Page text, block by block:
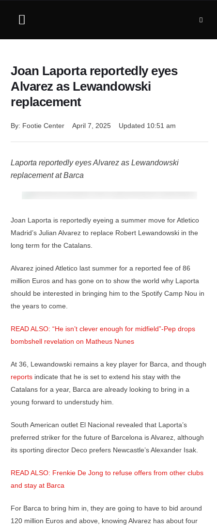
Joan Laporta reportedly eyes
Alvarez as Lewandowski
replacement
By: Footie Center April 7, 2025 Updated 10:51 am
Laporta reportedly eyes Alvarez as Lewandowski
replacement at Barca
Joan Laporta is reportedly eyeing a summer move for Atletico
Madrid’s Julian Alvarez to replace Robert Lewandowski in the
long term for the Catalans.
Alvarez joined Atletico last summer for a reported fee of 86
million Euros and has gone on to show the world why Laporta
should be interested in bringing him to the Spotify Camp Nou in
the years to come.
READ ALSO: “He isn’t clever enough for midfield”-Pep drops
bombshell revelation on Matheus Nunes
At 36, Lewandowski remains a key player for Barca, and though
reports indicate that he is set to extend his stay with the
Catalans for a year, Barca are already looking to bring in a
young forward to understudy him.
South American outlet El Nacional revealed that Laporta’s
preferred striker for the future of Barcelona is Alvarez, although
its sporting director Deco prefers Newcastle’s Alexander Isak.
READ ALSO: Frenkie De Jong to refuse offers from other clubs
and stay at Barca
For Barca to bring him in, they are going to have to bid around
120 million Euros and above, knowing Alvarez has about four